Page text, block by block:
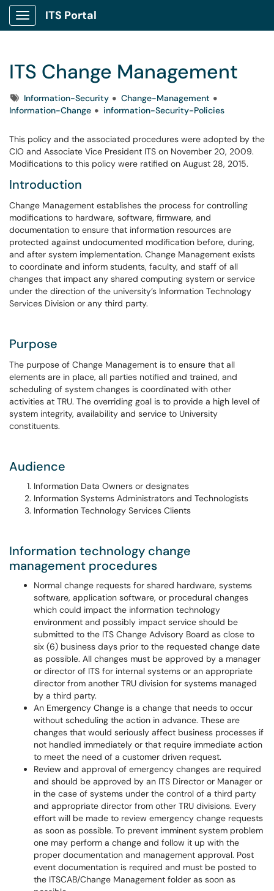
Show Applications Menu
ITS Portal
ITS Change Management
TagsInformation-Security
Change-Management
Information-Change
information-Security-Policies
This policy and the associated procedures were adopted by the
CIO and Associate Vice President ITS on November 20, 2009.
Modifications to this policy were ratified on August 28, 2015.
Introduction
Change Management establishes the process for controlling
modifications to hardware, software, firmware, and
documentation to ensure that information resources are
protected against undocumented modification before, during,
and after system implementation. Change Management exists
to coordinate and inform students, faculty, and staff of all
changes that impact any shared computing system or service
under the direction of the university’s Information Technology
Services Division or any third party.
Purpose
The purpose of Change Management is to ensure that all
elements are in place, all parties notified and trained, and
scheduling of system changes is coordinated with other
activities at TRU. The overriding goal is to provide a high level of
system integrity, availability and service to University
constituents.
Audience
Information Data Owners or designates
Information Systems Administrators and Technologists
Information Technology Services Clients
Information technology change
management procedures
Normal change requests for shared hardware, systems
software, application software, or procedural changes
which could impact the information technology
environment and possibly impact service should be
submitted to the ITS Change Advisory Board as close to
six (6) business days prior to the requested change date
as possible. All changes must be approved by a manager
or director of ITS for internal systems or an appropriate
director from another TRU division for systems managed
by a third party.
An Emergency Change is a change that needs to occur
without scheduling the action in advance. These are
changes that would seriously affect business processes if
not handled immediately or that require immediate action
to meet the need of a customer driven request.
Review and approval of emergency changes are required
and should be approved by an ITS Director or Manager or
in the case of systems under the control of a third party
and appropriate director from other TRU divisions. Every
effort will be made to review emergency change requests
as soon as possible. To prevent imminent system problem
one may perform a change and follow it up with the
proper documentation and management approval. Post
event documentation is required and must be posted to
the ITSCAB/Change Management folder as soon as